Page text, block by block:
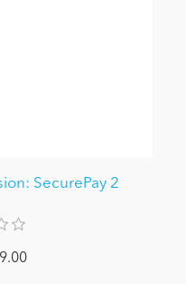
SecurePay 2